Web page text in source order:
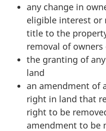
any change in
eligible interest or
title to the
removal of
the granting of
land
an amendment of
right in land that
right to be
amendment to be